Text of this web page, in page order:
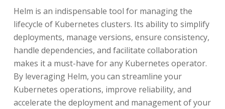
Helm is an indispensable tool for managing the
lifecycle of Kubernetes clusters. Its ability to simplify
deployments, manage versions, ensure consistency,
handle dependencies, and facilitate collaboration
makes it a must-have for any Kubernetes operator.
By leveraging Helm, you can streamline your
Kubernetes operations, improve reliability, and
accelerate the deployment and management of your